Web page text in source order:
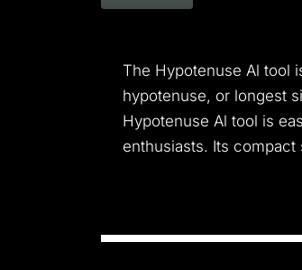
The Hypotenuse Al tool
hypotenuse, or longest
Hypotenuse Al tool is
enthusiasts. Its